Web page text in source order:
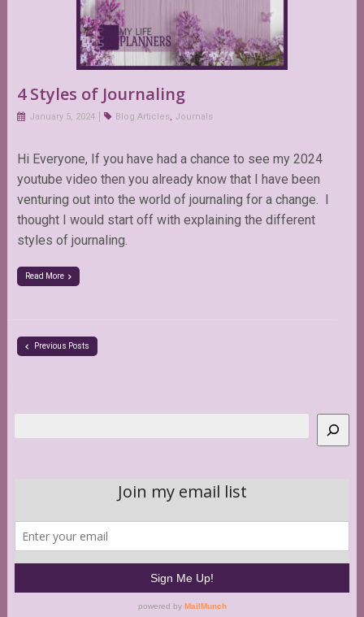
4 Styles of Journaling
January 5, 2024 Blog Articles, Journals
Hi Everyone, If you have had a chance to see my 2024
youtube video then you already know that I have been
venturing out into the world of journaling for a change. I
thought I would start off with explaining the different
styles of journaling.
Read More
Previous Posts